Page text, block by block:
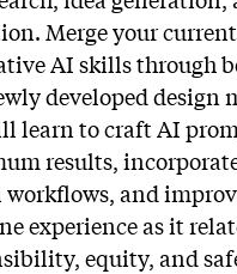
Merge your
AI skills through
developed design
learn to craft AI
results,
workflows, and
experience as it
equity, and